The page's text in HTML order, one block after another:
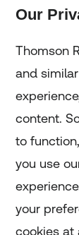
Home
Home
Coronavirus
LGBT+
Our
Thomson
and
content.
to
you use
your
cookies at